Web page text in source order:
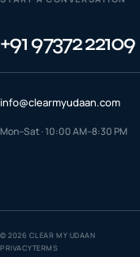
+91 97372 22109
info@clearmyudaan.com
Mon–Sat · 10:00 AM–8:30 PM
©2026 CLEAR MY UDAAN
PRIVACYTERMS